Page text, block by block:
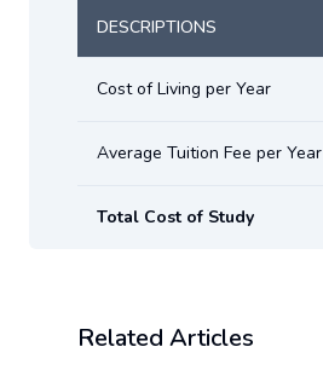
DESCRIPTIONS
Cost of Living per Year
Average Tuition Fee per Year
Total Cost of Study
Related Articles